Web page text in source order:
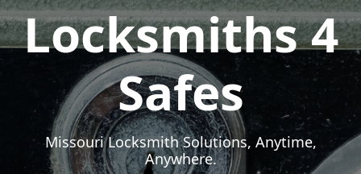
Locksmiths 4
Safes
Missouri Locksmith Solutions, Anytime,
Anywhere.